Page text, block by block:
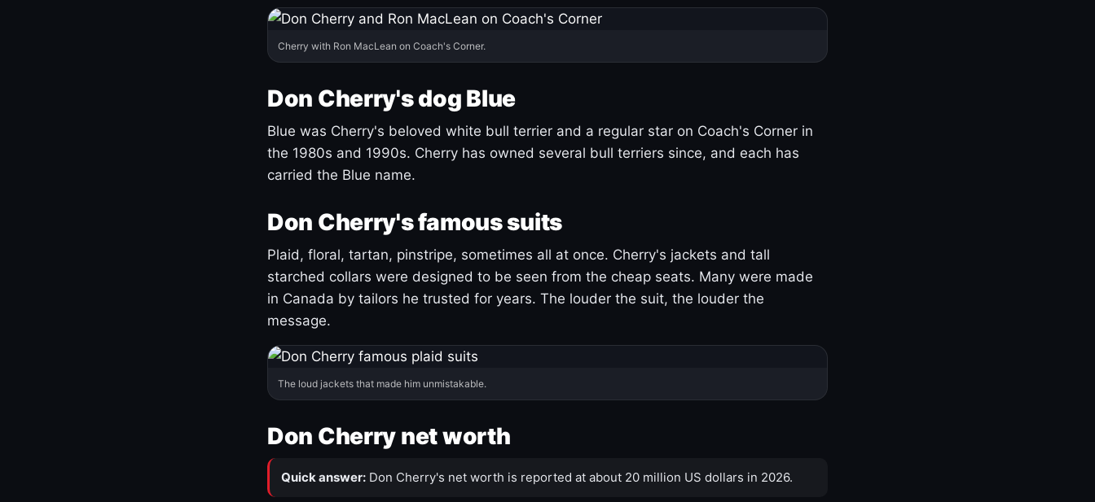
Cherry with Ron MacLean on Coach's Corner.
Don Cherry's dog Blue
Blue was Cherry's beloved white bull terrier and a regular star on Coach's Corner in
the 1980s and 1990s. Cherry has owned several bull terriers since, and each has
carried the Blue name.
Don Cherry's famous suits
Plaid, floral, tartan, pinstripe, sometimes all at once. Cherry's jackets and tall
starched collars were designed to be seen from the cheap seats. Many were made
in Canada by tailors he trusted for years. The louder the suit, the louder the
message.
The loud jackets that made him unmistakable.
Don Cherry net worth
Quick answer: Don Cherry's net worth is reported at about 20 million US dollars in 2026.